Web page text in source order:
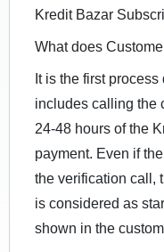
Kredit Bazar
What does
It is the first
includes calling the
24-48 hours of the
payment. Even if
the verification call,
is considered as
shown in the